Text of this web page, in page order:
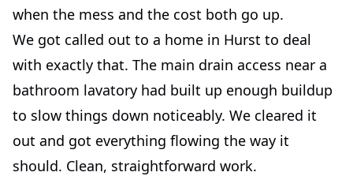
when the mess and the cost both go up.
We got called out to a home in Hurst to deal
with exactly that. The main drain access near a
bathroom lavatory had built up enough buildup
to slow things down noticeably. We cleared it
out and got everything flowing the way it
should. Clean, straightforward work.